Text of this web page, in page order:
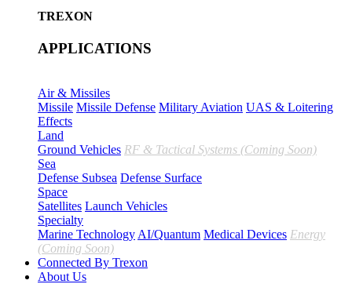
TREXON
APPLICATIONS
Air & Missiles
Missile Missile Defense Military Aviation UAS & Loitering
Effects
Land
Ground Vehicles RF & Tactical Systems (Coming Soon)
Sea
Defense Subsea Defense Surface
Space
Satellites Launch Vehicles
Specialty
Marine Technology AI/Quantum Medical Devices Energy
(Coming Soon)
Connected By Trexon
About Us